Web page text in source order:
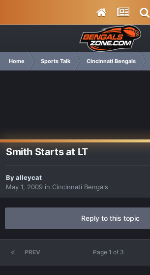
Home Sports Talk Cincinnati Bengals
Smith Starts at LT
Byalleycat
May 1, 2009 in Cincinnati Bengals
Reply to this topic
PREV Page 1 of 3